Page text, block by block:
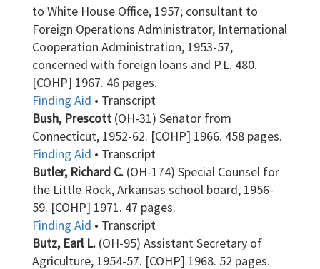
to White House Office, 1957; consultant to
Foreign Operations Administrator, International
Cooperation Administration, 1953-57,
concerned with foreign loans and P.L. 480.
[COHP] 1967. 46 pages.
Finding Aid • Transcript
Bush, Prescott (OH-31) Senator from
Connecticut, 1952-62. [COHP] 1966. 458 pages.
Finding Aid • Transcript
Butler, Richard C. (OH-174) Special Counsel for
the Little Rock, Arkansas school board, 1956-
59. [COHP] 1971. 47 pages.
Finding Aid • Transcript
Butz, Earl L. (OH-95) Assistant Secretary of
Agriculture, 1954-57. [COHP] 1968. 52 pages.